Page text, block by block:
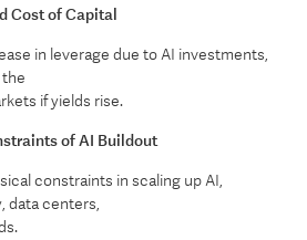
Cost of Capital
in leverage due to AI investments,
if yields rise.
of AI Buildout
constraints in scaling up AI,
data centers,